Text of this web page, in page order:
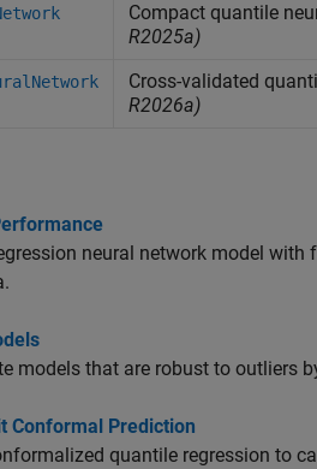
Compact quantile
R2025a)
Cross-validated
R2026a)
neural network model with
models that are robust to outliers
Conformal Prediction
quantile regression to